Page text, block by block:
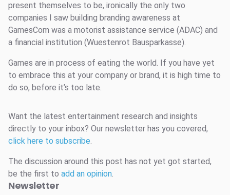
present themselves to be, ironically the only two
companies I saw building branding awareness at
GamesCom was a motorist assistance service (ADAC) and
a financial institution (Wuestenrot Bausparkasse).
Games are in process of eating the world. If you have yet
to embrace this at your company or brand, it is high time to
do so, before it’s too late.
Want the latest entertainment research and insights
directly to your inbox? Our newsletter has you covered,
click here to subscribe.
The discussion around this post has not yet got started,
be the first to add an opinion.
Newsletter